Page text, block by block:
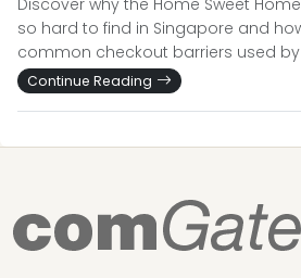
Discover why the Home Sweet
so hard to find in Singapore and
common checkout barriers used by
Continue Reading